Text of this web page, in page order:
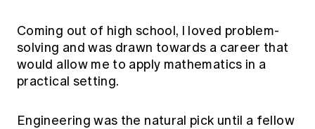
Coming out of high school, I loved problem-
solving and was drawn towards a career that
would allow me to apply mathematics in a
practical setting.
Engineering was the natural pick until a fellow